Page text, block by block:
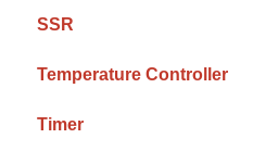
SSR
Temperature Controller
Timer